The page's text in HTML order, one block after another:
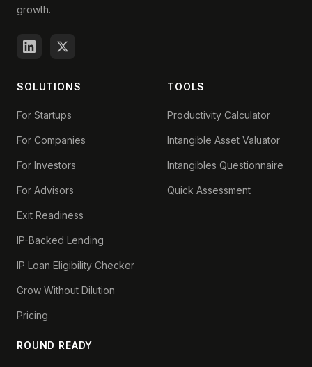
growth.
SOLUTIONS
For Startups
For Companies
For Investors
For Advisors
Exit Readiness
IP-Backed Lending
IP Loan Eligibility Checker
Grow Without Dilution
Pricing
ROUND READY
TOOLS
Productivity Calculator
Intangible Asset Valuator
Intangibles Questionnaire
Quick Assessment